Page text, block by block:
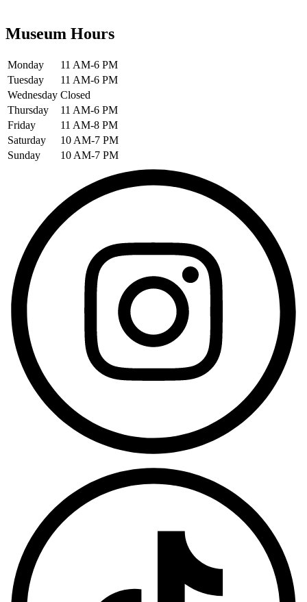
Museum Hours
Monday
11 AM-6 PM
Tuesday
11 AM-6 PM
Wednesday Closed
Thursday
11 AM-6 PM
Friday
11 AM-8 PM
Saturday
10 AM-7 PM
Sunday
10 AM-7 PM